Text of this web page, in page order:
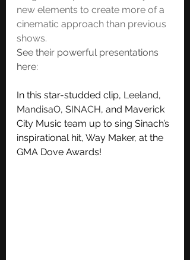
new elements to create more of a
cinematic approach than previous
shows.
See their powerful presentations
here:
In this star-studded clip, Leeland,
MandisaO, SINACH, and Maverick
City Music team up to sing Sinach’s
inspirational hit, Way Maker, at the
GMA Dove Awards!